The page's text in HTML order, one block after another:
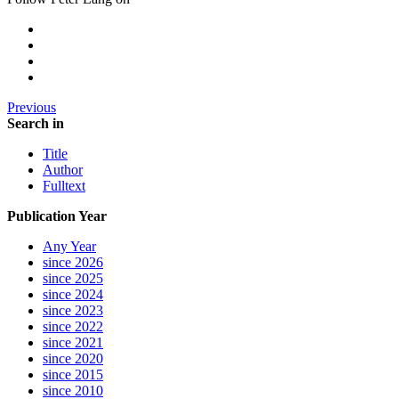
Previous
Search in
Title
Author
Fulltext
Publication Year
Any Year
since 2026
since 2025
since 2024
since 2023
since 2022
since 2021
since 2020
since 2015
since 2010